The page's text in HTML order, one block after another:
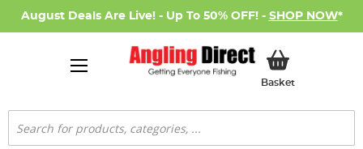
August Deals Are Live! - Up To 50% OFF! - SHOP NOW*
BasketMy Basket
Search